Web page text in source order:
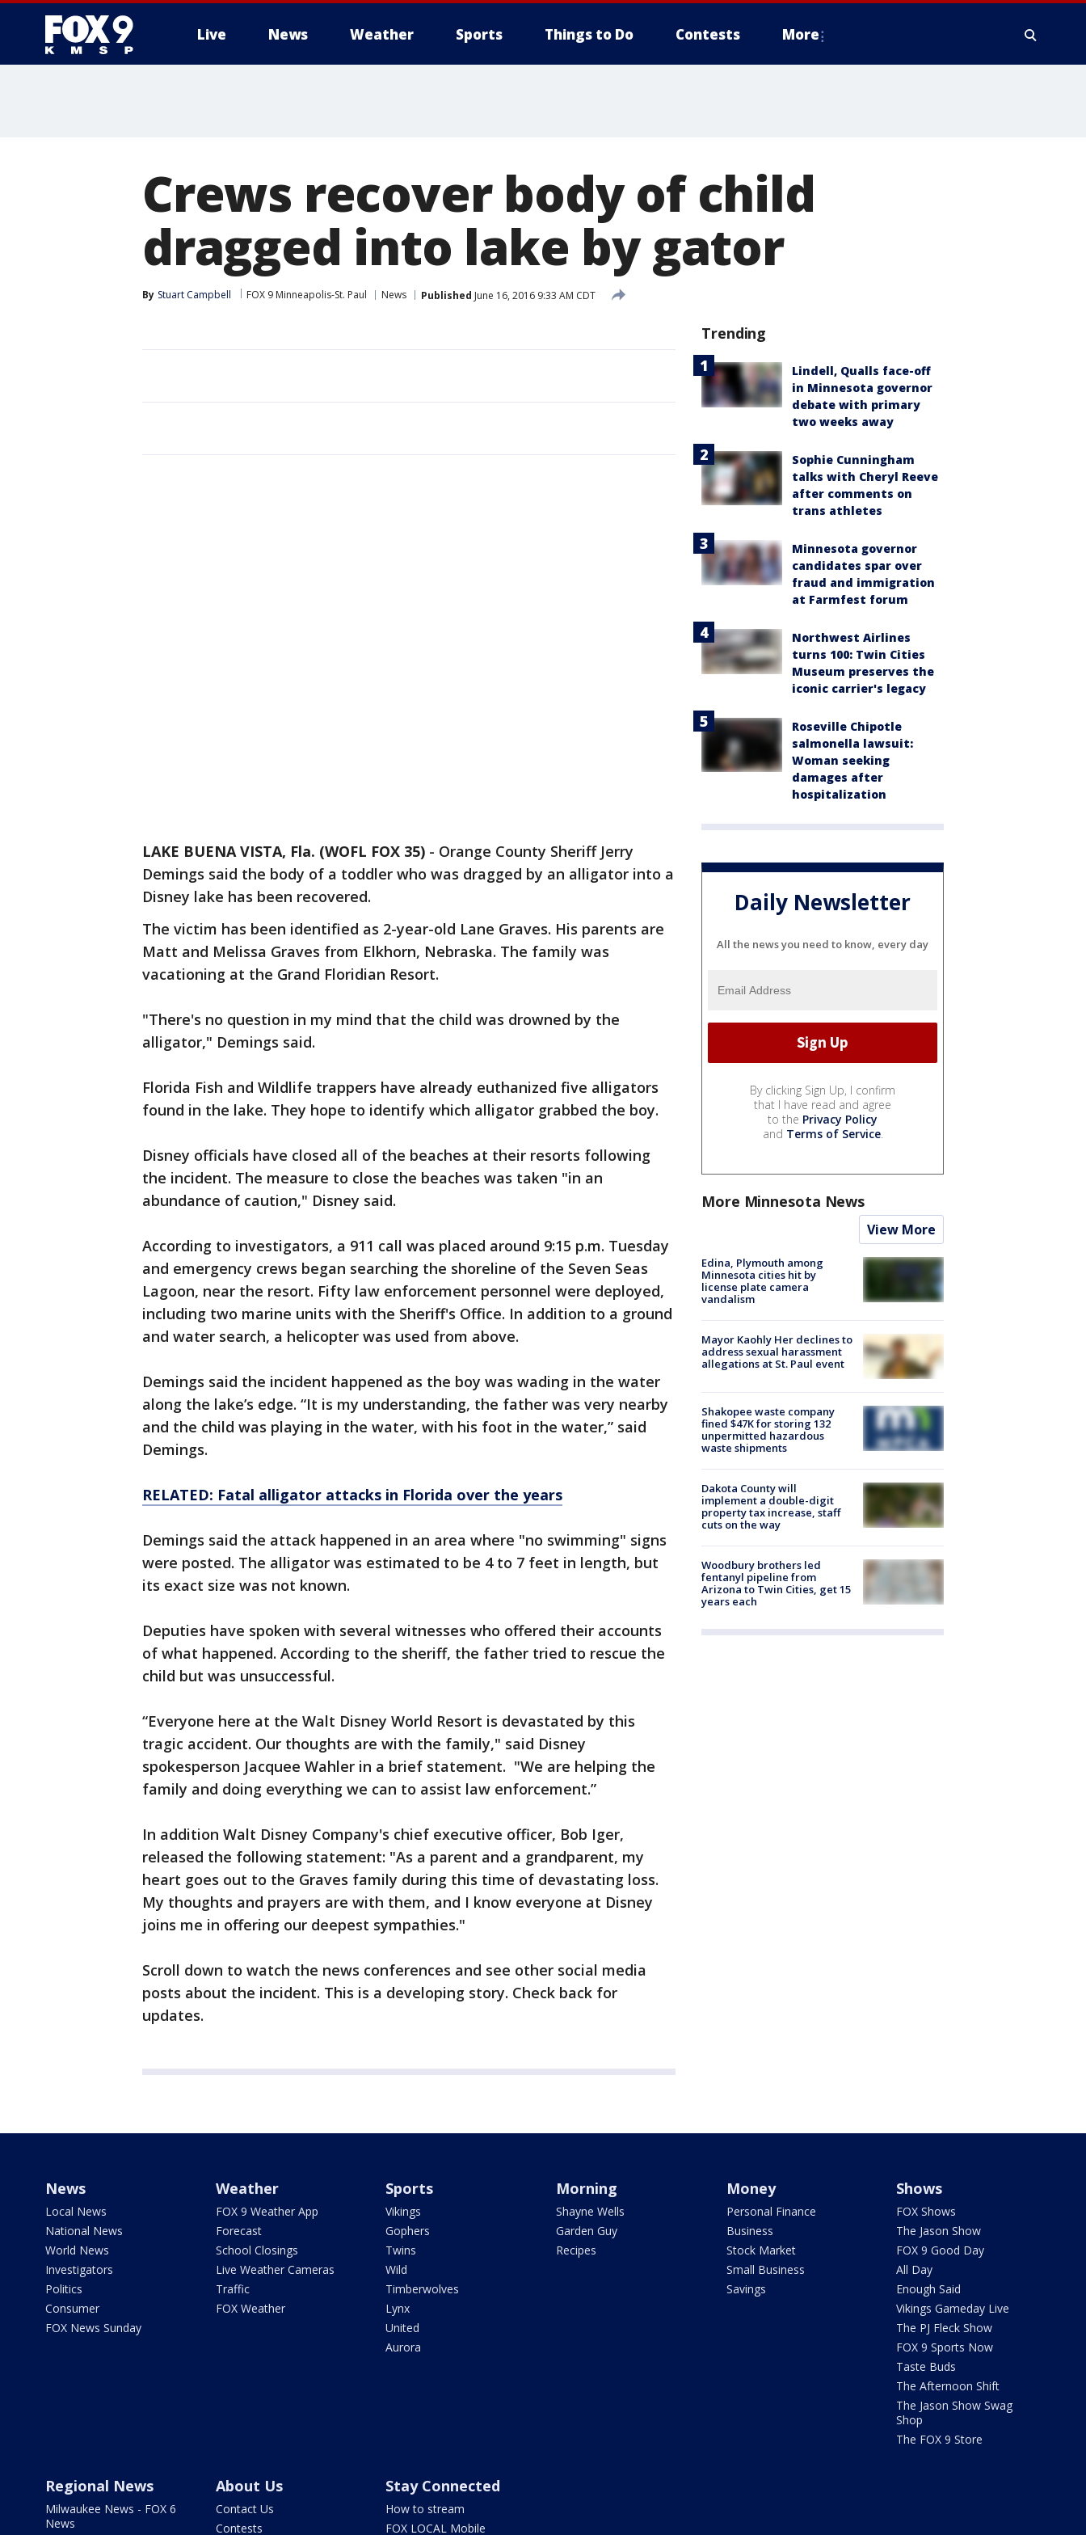
Live News Weather Sports Things to Do Contests More
Crews recover body of child
dragged into lake by gator
By Stuart Campbell FOX 9 Minneapolis-St. Paul News Published June 16, 2016 9:33 AM CDT
LAKE BUENA VISTA, Fla. (WOFL FOX 35) - Orange County Sheriff Jerry
Demings said the body of a toddler who was dragged by an alligator into a
Disney lake has been recovered.
The victim has been identified as 2-year-old Lane Graves. His parents are
Matt and Melissa Graves from Elkhorn, Nebraska. The family was
vacationing at the Grand Floridian Resort.
"There's no question in my mind that the child was drowned by the
alligator," Demings said.
Florida Fish and Wildlife trappers have already euthanized five alligators
found in the lake. They hope to identify which alligator grabbed the boy.
Disney officials have closed all of the beaches at their resorts following
the incident. The measure to close the beaches was taken "in an
abundance of caution," Disney said.
According to investigators, a 911 call was placed around 9:15 p.m. Tuesday
and emergency crews began searching the shoreline of the Seven Seas
Lagoon, near the resort. Fifty law enforcement personnel were deployed,
including two marine units with the Sheriff's Office. In addition to a ground
and water search, a helicopter was used from above.
Demings said the incident happened as the boy was wading in the water
along the lake’s edge. “It is my understanding, the father was very nearby
and the child was playing in the water, with his foot in the water,” said
Demings.
RELATED: Fatal alligator attacks in Florida over the years
Demings said the attack happened in an area where "no swimming" signs
were posted. The alligator was estimated to be 4 to 7 feet in length, but
its exact size was not known.
Deputies have spoken with several witnesses who offered their accounts
of what happened. According to the sheriff, the father tried to rescue the
child but was unsuccessful.
“Everyone here at the Walt Disney World Resort is devastated by this
tragic accident. Our thoughts are with the family," said Disney
spokesperson Jacquee Wahler in a brief statement. "We are helping the
family and doing everything we can to assist law enforcement.”
In addition Walt Disney Company's chief executive officer, Bob Iger,
released the following statement: "As a parent and a grandparent, my
heart goes out to the Graves family during this time of devastating loss.
My thoughts and prayers are with them, and I know everyone at Disney
joins me in offering our deepest sympathies."
Scroll down to watch the news conferences and see other social media
posts about the incident. This is a developing story. Check back for
updates.
Trending
Lindell, Qualls face-off
in Minnesota governor
debate with primary
two weeks away
Sophie Cunningham
talks with Cheryl Reeve
after comments on
trans athletes
Minnesota governor
candidates spar over
fraud and immigration
at Farmfest forum
Northwest Airlines
turns 100: Twin Cities
Museum preserves the
iconic carrier's legacy
Roseville Chipotle
salmonella lawsuit:
Woman seeking
damages after
hospitalization
Daily Newsletter
All the news you need to know, every day
By clicking Sign Up, I confirm
that I have read and agree
to the Privacy Policy
and Terms of Service.
More Minnesota News
View More
Edina, Plymouth among
Minnesota cities hit by
license plate camera
vandalism
Mayor Kaohly Her declines to
address sexual harassment
allegations at St. Paul event
Shakopee waste company
fined $47K for storing 132
unpermitted hazardous
waste shipments
Dakota County will
implement a double-digit
property tax increase, staff
cuts on the way
Woodbury brothers led
fentanyl pipeline from
Arizona to Twin Cities, get 15
years each
News
Local News
National News
World News
Investigators
Politics
Consumer
FOX News Sunday
Weather
FOX 9 Weather App
Forecast
School Closings
Live Weather Cameras
Traffic
FOX Weather
Sports
Vikings
Gophers
Twins
Wild
Timberwolves
Lynx
United
Aurora
Morning
Shayne Wells
Garden Guy
Recipes
Money
Personal Finance
Business
Stock Market
Small Business
Savings
Shows
FOX Shows
The Jason Show
FOX 9 Good Day
All Day
Enough Said
Vikings Gameday Live
The PJ Fleck Show
FOX 9 Sports Now
Taste Buds
The Afternoon Shift
The Jason Show Swag
Shop
The FOX 9 Store
Regional News
Milwaukee News - FOX 6
News
About Us
Contact Us
Contests
Stay Connected
How to stream
FOX LOCAL Mobile